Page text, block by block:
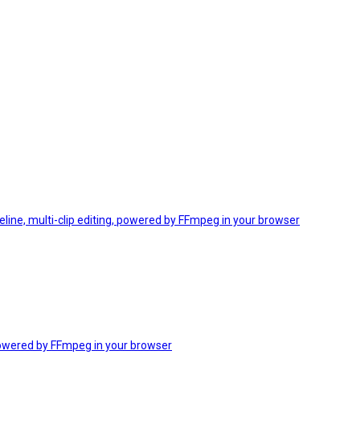
multi-clip editing, powered by FFmpeg in your browser
by FFmpeg in your browser